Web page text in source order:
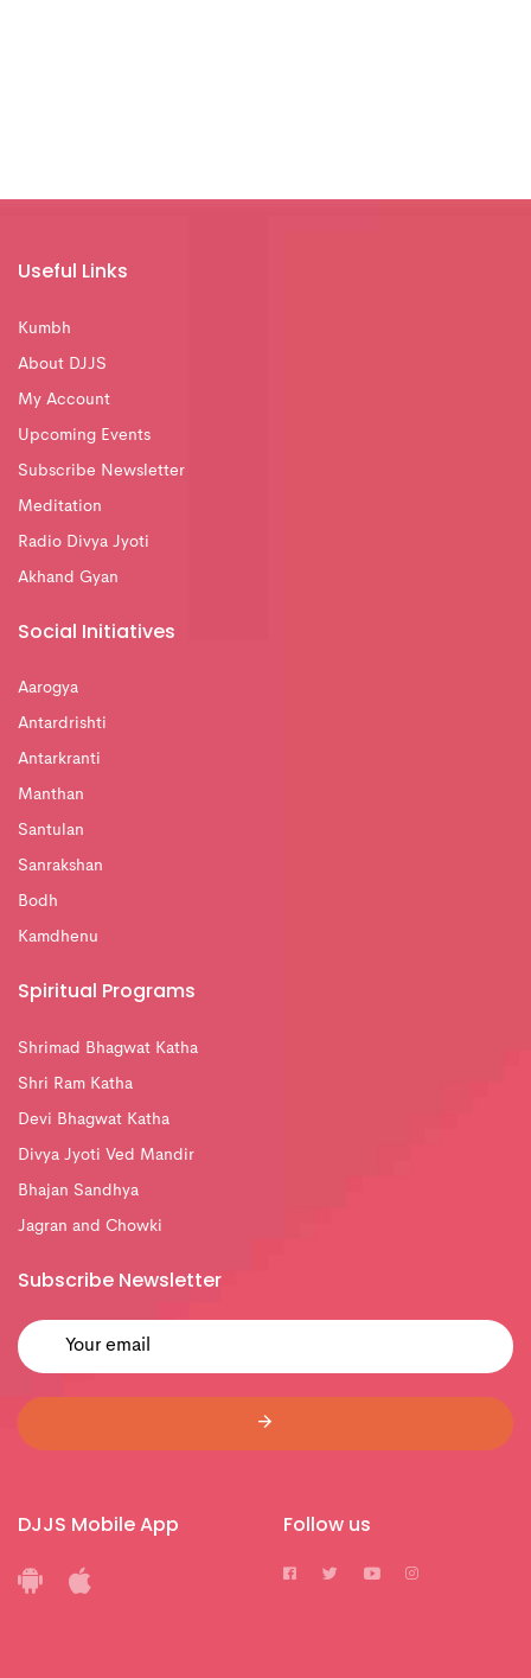
Useful Links
Kumbh
About DJJS
My Account
Upcoming Events
Subscribe Newsletter
Meditation
Radio Divya Jyoti
Akhand Gyan
Social Initiatives
Aarogya
Antardrishti
Antarkranti
Manthan
Santulan
Sanrakshan
Bodh
Kamdhenu
Spiritual Programs
Shrimad Bhagwat Katha
Shri Ram Katha
Devi Bhagwat Katha
Divya Jyoti Ved Mandir
Bhajan Sandhya
Jagran and Chowki
Subscribe Newsletter
DJJS Mobile App Follow us